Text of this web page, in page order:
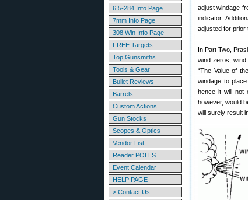
6.5-284 Info Page
7mm Info Page
308 Win Info Page
FREE Targets
Top Gunsmiths
Tools & Gear
Bullet Reviews
Barrels
Custom Actions
Gun Stocks
Scopes & Optics
Vendor List
Reader POLLS
Event Calendar
HELP PAGE
> Contact Us
adjust windage
indicator.
adjusted for prior
In Part Two,
wind zeros, wind
“The Value of
windage to
hence it will not
however, would
will surely result